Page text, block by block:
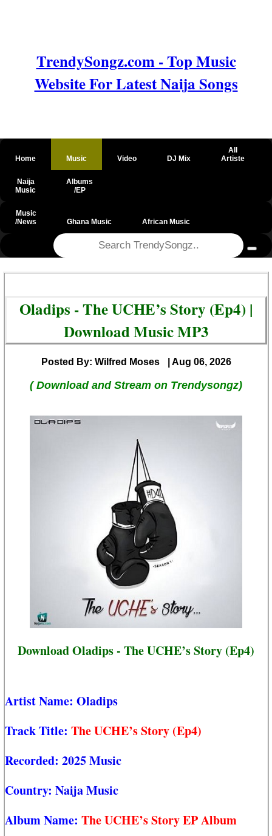
TrendySongz.com - Top Music
Website For Latest Naija Songs
Home Music Video DJ Mix
All
Artiste
Naija
Music
Albums
/EP
Music
/News
Ghana Music African Music
Oladips - The UCHE’s Story (Ep4) |
Download Music MP3
Posted By: Wilfred Moses | Aug 06, 2026
( Download and Stream on Trendysongz)
Download Oladips - The UCHE’s Story (Ep4)
Artist Name: Oladips
Track Title: The UCHE’s Story (Ep4)
Recorded: 2025 Music
Country: Naija Music
Album Name: The UCHE’s Story EP Album